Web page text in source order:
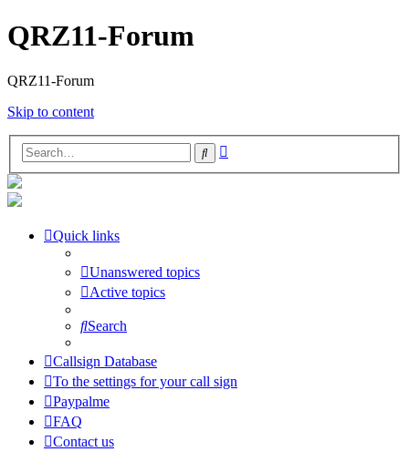
QRZ11-Forum
QRZ11-Forum
Skip to content
Search
Quick links
Unanswered topics
Active topics
Search
Callsign Database
To the settings for your call sign
Paypalme
FAQ
Contact us